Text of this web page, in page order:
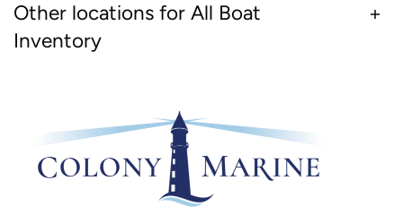
Other locations for All Boat
Inventory